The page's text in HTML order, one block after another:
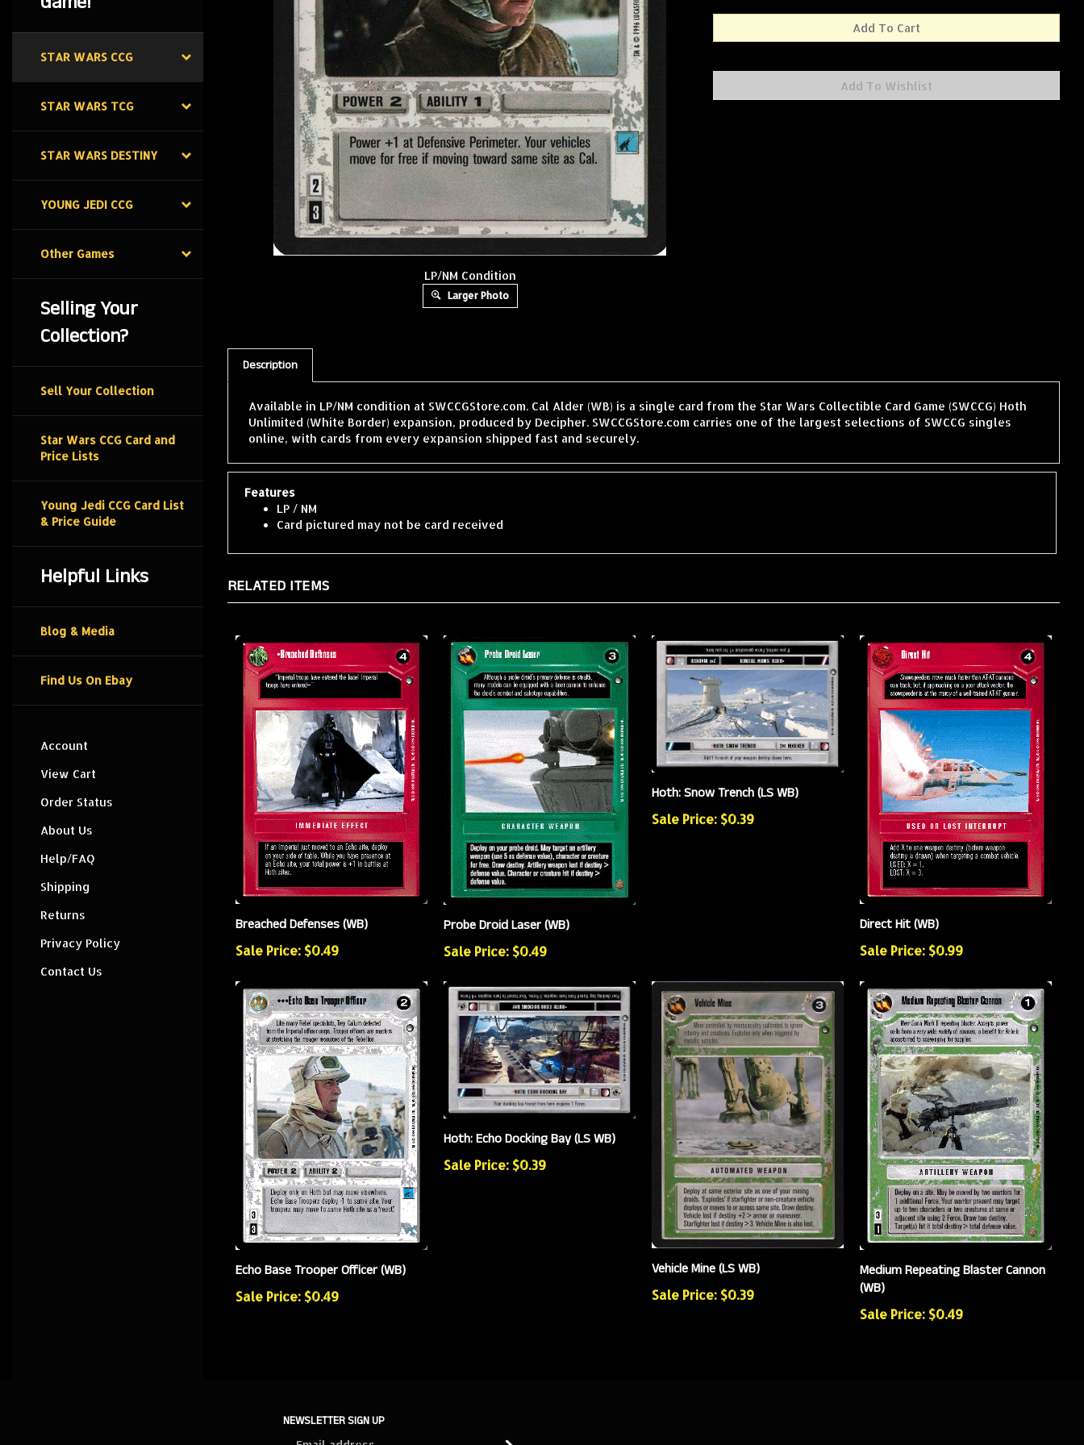
STAR WARS CCG
STAR WARS TCG
STAR WARS DESTINY
YOUNG JEDI CCG
Other Games
Selling Your
Collection?
Sell Your Collection
Star Wars CCG Card and
Price Lists
Young Jedi CCG Card List
& Price Guide
Helpful Links
Blog & Media
Find Us On Ebay
Account
View Cart
Order Status
About Us
Help/FAQ
Shipping
Returns
Privacy Policy
Contact Us
LP/NM Condition
Larger Photo
Description
Available in LP/NM condition at SWCCGStore.com. Cal Alder (WB) is a single card from the Star Wars Collectible Card Game (SWCCG) Hoth
Unlimited (White Border) expansion, produced by Decipher. SWCCGStore.com carries one of the largest selections of SWCCG singles
online, with cards from every expansion shipped fast and securely.
Features
LP / NM
Card pictured may not be card received
RELATED ITEMS
Breached Defenses (WB)
Sale Price: $0.49
Probe Droid Laser (WB)
Sale Price: $0.49
Hoth: Snow Trench (LS WB)
Sale Price: $0.39
Direct Hit (WB)
Sale Price: $0.99
Echo Base Trooper Officer (WB)
Sale Price: $0.49
Hoth: Echo Docking Bay (LS WB)
Sale Price: $0.39
Vehicle Mine (LS WB)
Sale Price: $0.39
Medium Repeating Blaster Cannon
(WB)
Sale Price: $0.49
NEWSLETTER SIGN UP